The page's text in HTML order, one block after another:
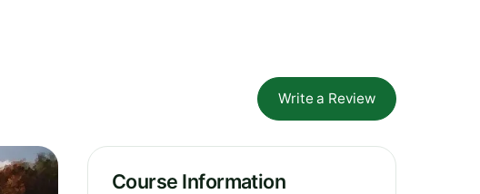
Write a Review
Course Information